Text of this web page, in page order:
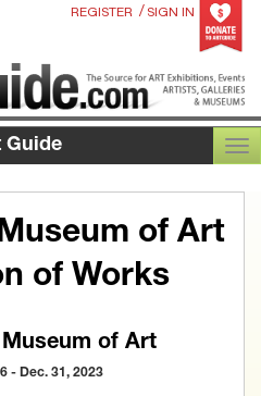
REGISTER / SIGN IN
Guide
of Art
of Works
of Art
- Dec. 31, 2023